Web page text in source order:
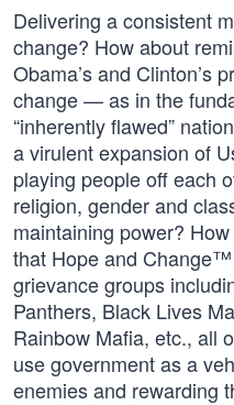
Delivering a consistent
change? How about
Obama’s and Clinton’s
change — as in the
“inherently flawed”
a virulent expansion of
playing people off each
religion, gender and
maintaining power?
that Hope and
grievance groups
Panthers, Black Lives
Rainbow Mafia, etc., all
use government as a
enemies and rewarding